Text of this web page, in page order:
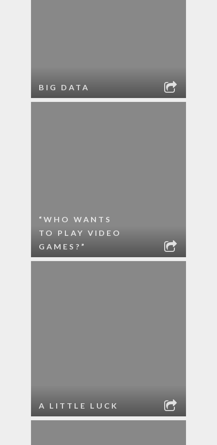
BIG DATA
“WHO WANTS
TO PLAY VIDEO
GAMES?”
A LITTLE LUCK